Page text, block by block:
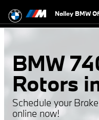
BMW 740iNalley BMW
BMW
Rotors
Schedule your
online now!